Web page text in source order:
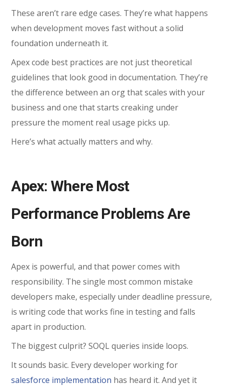
These aren’t rare edge cases. They’re what happens
when development moves fast without a solid
foundation underneath it.
Apex code best practices are not just theoretical
guidelines that look good in documentation. They’re
the difference between an org that scales with your
business and one that starts creaking under
pressure the moment real usage picks up.
Here’s what actually matters and why.
Apex: Where Most
Performance Problems Are
Born
Apex is powerful, and that power comes with
responsibility. The single most common mistake
developers make, especially under deadline pressure,
is writing code that works fine in testing and falls
apart in production.
The biggest culprit? SOQL queries inside loops.
It sounds basic. Every developer working for
salesforce implementation has heard it. And yet it